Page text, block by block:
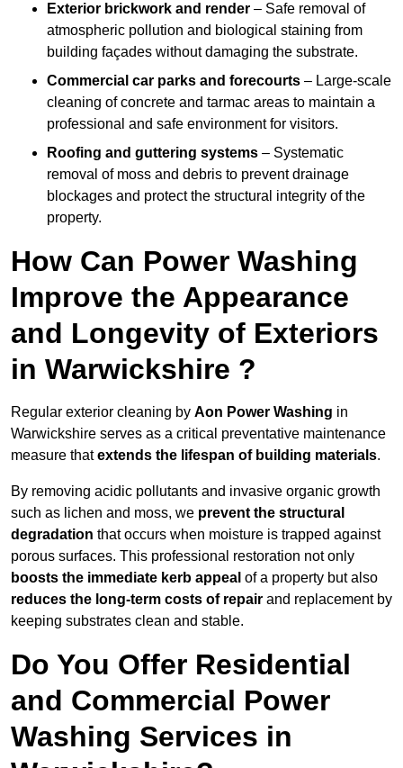
Exterior brickwork and render – Safe removal of
atmospheric pollution and biological staining from
building façades without damaging the substrate.
Commercial car parks and forecourts – Large-scale
cleaning of concrete and tarmac areas to maintain a
professional and safe environment for visitors.
Roofing and guttering systems – Systematic
removal of moss and debris to prevent drainage
blockages and protect the structural integrity of the
property.
How Can Power Washing
Improve the Appearance
and Longevity of Exteriors
in Warwickshire ?
Regular exterior cleaning by Aon Power Washing in
Warwickshire serves as a critical preventative maintenance
measure thatextends the lifespan of building materials.
By removing acidic pollutants and invasive organic growth
such as lichen and moss, we prevent the structural
degradation that occurs when moisture is trapped against
porous surfaces. This professional restoration not only
boosts the immediate kerb appeal of a property but also
reduces the long-term costs of repair and replacement by
keeping substrates clean and stable.
Do You Offer Residential
and Commercial Power
Washing Services in